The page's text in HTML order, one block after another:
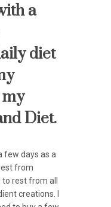
a
diet
Diet.
few days as a
from
to rest from all
creations. I